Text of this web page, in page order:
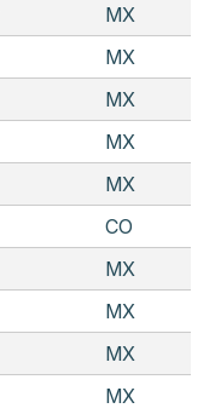
MX
MX
MX
MX
MX
CO
MX
MX
MX
MX